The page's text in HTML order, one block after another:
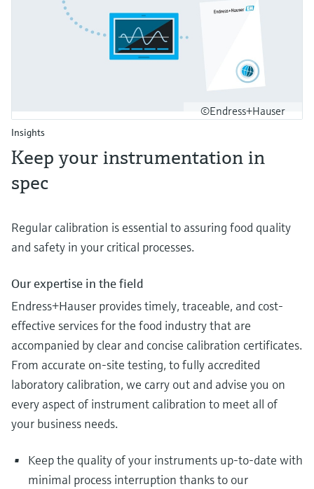
©Endress+Hauser
Insights
Keep your instrumentation in
spec
Regular calibration is essential to assuring food quality
and safety in your critical processes.
Our expertise in the field
Endress+Hauser provides timely, traceable, and cost-
effective services for the food industry that are
accompanied by clear and concise calibration certificates.
From accurate on-site testing, to fully accredited
laboratory calibration, we carry out and advise you on
every aspect of instrument calibration to meet all of
your business needs.
Keep the quality of your instruments up-to-date with
minimal process interruption thanks to our